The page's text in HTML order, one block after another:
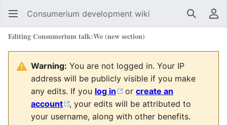
Consumerium development wiki Search
EditingConsumerium talk:We(new section)
Warning: You are not logged in. Your IP
address will be publicly visible if you make
any edits. If you log in or create an
account
, your edits will be attributed to
your username, along with other benefits.